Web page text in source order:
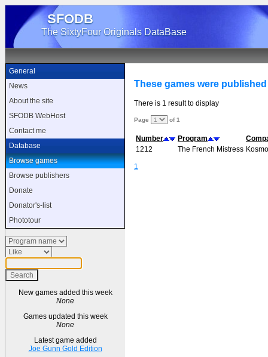
SFODB
The SixtyFour Originals DataBase
General
News
About the site
SFODB WebHost
Contact me
Database
Browse games
Browse publishers
Donate
Donator's-list
Phototour
New games added this week
None
Games updated this week
None
Latest game added
Joe Gunn Gold Edition
These games were
There is 1 result to display
Page of 1
Number Program
1212
The French Mistress
1